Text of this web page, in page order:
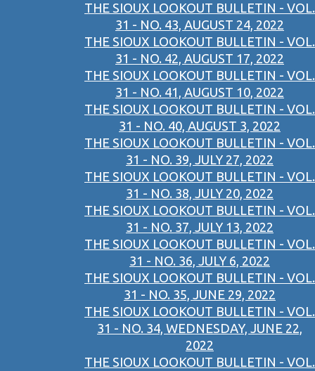
THE SIOUX LOOKOUT BULLETIN - VOL.
31 - NO. 43, AUGUST 24, 2022
THE SIOUX LOOKOUT BULLETIN - VOL.
31 - NO. 42, AUGUST 17, 2022
THE SIOUX LOOKOUT BULLETIN - VOL.
31 - NO. 41, AUGUST 10, 2022
THE SIOUX LOOKOUT BULLETIN - VOL.
31 - NO. 40, AUGUST 3, 2022
THE SIOUX LOOKOUT BULLETIN - VOL.
31 - NO. 39, JULY 27, 2022
THE SIOUX LOOKOUT BULLETIN - VOL.
31 - NO. 38, JULY 20, 2022
THE SIOUX LOOKOUT BULLETIN - VOL.
31 - NO. 37, JULY 13, 2022
THE SIOUX LOOKOUT BULLETIN - VOL.
31 - NO. 36, JULY 6, 2022
THE SIOUX LOOKOUT BULLETIN - VOL.
31 - NO. 35, JUNE 29, 2022
THE SIOUX LOOKOUT BULLETIN - VOL.
31 - NO. 34, WEDNESDAY, JUNE 22,
2022
THE SIOUX LOOKOUT BULLETIN - VOL.